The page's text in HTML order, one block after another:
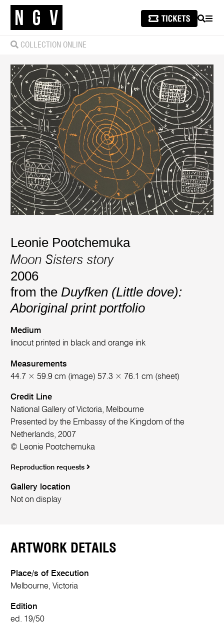
SEARCH
COLLECTION ONLINE
Leonie Pootchemuka
Moon Sisters story
2006
from the Duyfken (Little dove):
Aboriginal print portfolio
Medium
linocut printed in black and orange ink
Measurements
44.7 × 59.9 cm (image) 57.3 × 76.1 cm (sheet)
Credit Line
National Gallery of Victoria, Melbourne
Presented by the Embassy of the Kingdom of the
Netherlands, 2007
© Leonie Pootchemuka
Reproduction requests
Gallery location
Not on display
ARTWORK DETAILS
Place/s of Execution
Melbourne, Victoria
Edition
ed. 19/50